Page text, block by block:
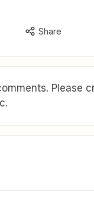
Share
Please